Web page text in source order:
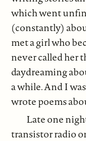
which went
(constantly)
met a girl who
never called her
daydreaming
a while. And I
wrote poems
Late one
transistor radio